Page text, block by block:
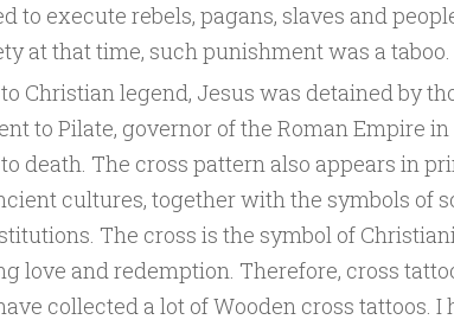
to execute rebels, pagans, slaves and
at that time, such punishment was a taboo.
Christian legend, Jesus was detained by
to Pilate, governor of the Roman Empire
death. The cross pattern also appears in
cultures, together with the symbols of
The cross is the symbol of
love and redemption. Therefore, cross
collected a lot of Wooden cross tattoos. I